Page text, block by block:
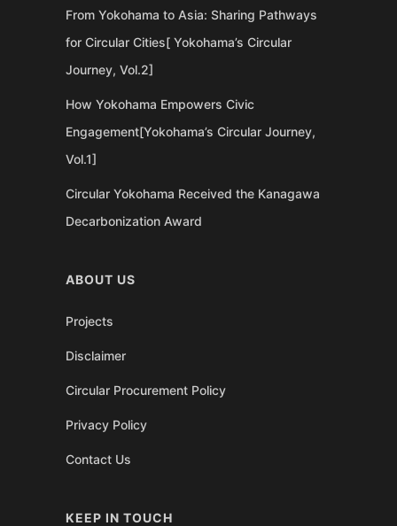
From Yokohama to Asia: Sharing Pathways
for Circular Cities[ Yokohama’s Circular
Journey, Vol.2]
How Yokohama Empowers Civic
Engagement[Yokohama’s Circular Journey,
Vol.1]
Circular Yokohama Received the Kanagawa
Decarbonization Award
ABOUT US
Projects
Disclaimer
Circular Procurement Policy
Privacy Policy
Contact Us
KEEP IN TOUCH